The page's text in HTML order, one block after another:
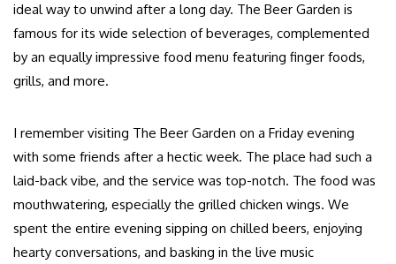
ideal way to unwind after a long day. The Beer Garden is
famous for its wide selection of beverages, complemented
by an equally impressive food menu featuring finger foods,
grills, and more.
I remember visiting The Beer Garden on a Friday evening
with some friends after a hectic week. The place had such a
laid-back vibe, and the service was top-notch. The food was
mouthwatering, especially the grilled chicken wings. We
spent the entire evening sipping on chilled beers, enjoying
hearty conversations, and basking in the live music